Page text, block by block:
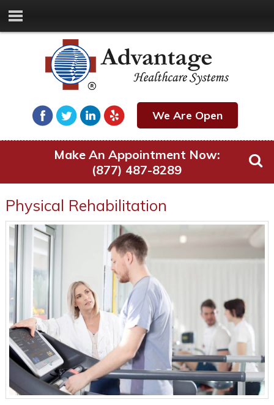
We Are Open
Make An Appointment Now:
(877) 487-8289
Physical Rehabilitation